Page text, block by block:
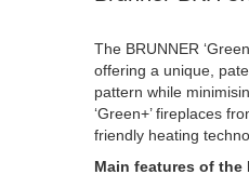
The BRUNNER
offering a unique,
pattern while
‘Green+’ fireplaces
friendly heating
Main features of the